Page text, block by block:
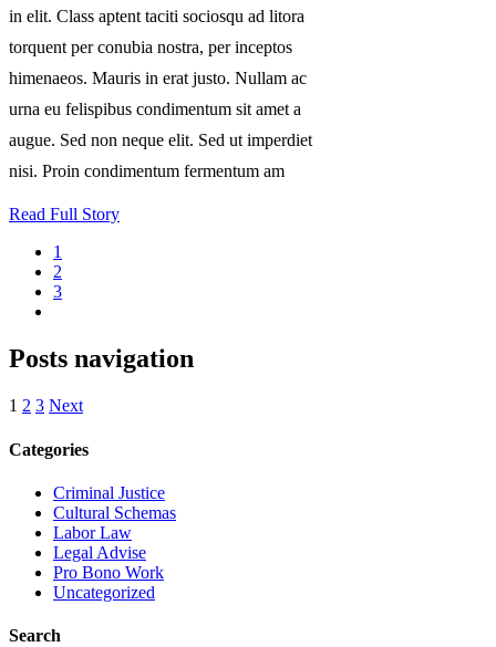
in elit. Class aptent taciti sociosqu ad litora
torquent per conubia nostra, per inceptos
himenaeos. Mauris in erat justo. Nullam ac
urna eu felispibus condimentum sit amet a
augue. Sed non neque elit. Sed ut imperdiet
nisi. Proin condimentum fermentum am
Read Full Story
1
2
3
Posts navigation
1 2 3 Next
Categories
Criminal Justice
Cultural Schemas
Labor Law
Legal Advise
Pro Bono Work
Uncategorized
Search